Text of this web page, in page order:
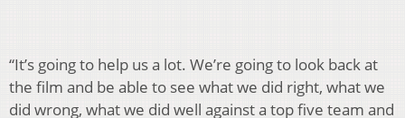
“It’s going to help us a lot. We’re going to look back at
the film and be able to see what we did right, what we
did wrong, what we did well against a top five team and